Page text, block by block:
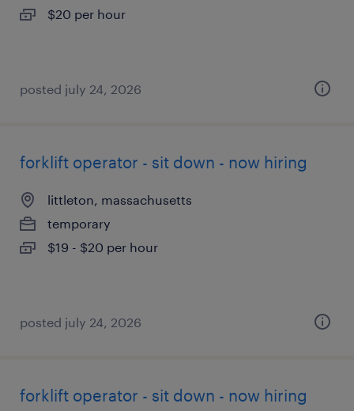
$20 per hour
posted july 24, 2026
forklift operator - sit down - now hiring
littleton, massachusetts
temporary
$19 - $20 per hour
posted july 24, 2026
forklift operator - sit down - now hiring